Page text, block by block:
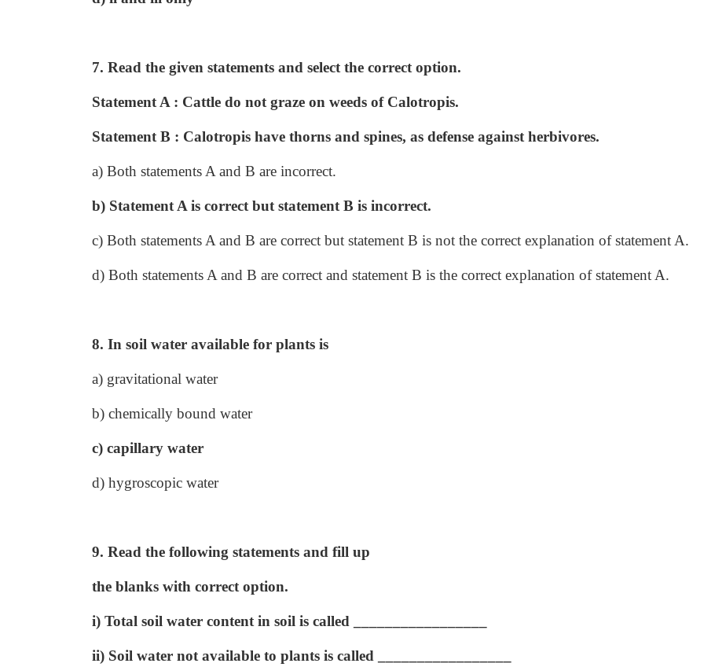
7. Read the given statements and select the correct option.
Statement A : Cattle do not graze on weeds of Calotropis.
Statement B : Calotropis have thorns and spines, as defense against herbivores.
a) Both statements A and B are incorrect.
b) Statement A is correct but statement B is incorrect.
c) Both statements A and B are correct but statement B is not the correct explanation of statement A.
d) Both statements A and B are correct and statement B is the correct explanation of statement A.
8. In soil water available for plants is
a) gravitational water
b) chemically bound water
c) capillary water
d) hygroscopic water
9. Read the following statements and fill up
the blanks with correct option.
i) Total soil water content in soil is called _________________
ii) Soil water not available to plants is called _________________